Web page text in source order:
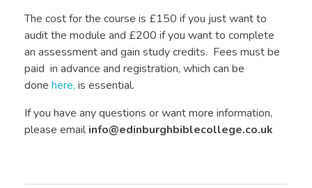
The cost for the course is £150 if you just want to
audit the module and £200 if you want to complete
an assessment and gain study credits. Fees must be
paid in advance and registration, which can be
done here, is essential.
If you have any questions or want more information,
please emailinfo@edinburghbiblecollege.co.uk